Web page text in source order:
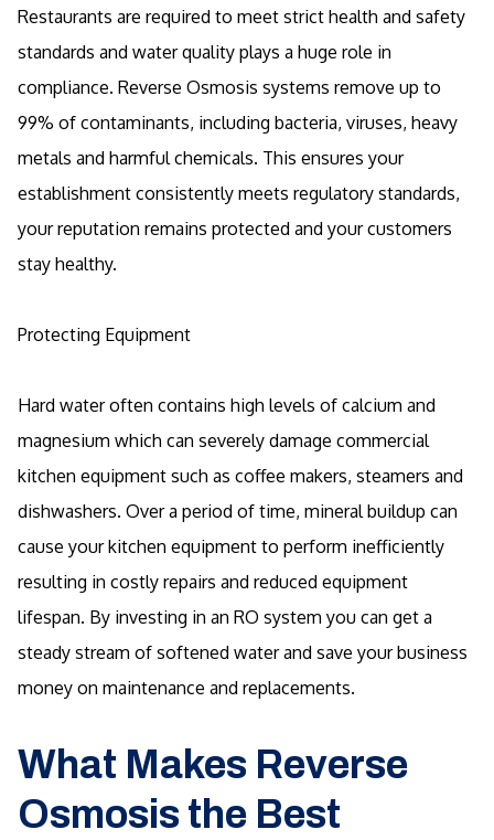
Restaurants are required to meet strict health and safety
standards and water quality plays a huge role in
compliance. Reverse Osmosis systems remove up to
99% of contaminants, including bacteria, viruses, heavy
metals and harmful chemicals. This ensures your
establishment consistently meets regulatory standards,
your reputation remains protected and your customers
stay healthy.
Protecting Equipment
Hard water often contains high levels of calcium and
magnesium which can severely damage commercial
kitchen equipment such as coffee makers, steamers and
dishwashers. Over a period of time, mineral buildup can
cause your kitchen equipment to perform inefficiently
resulting in costly repairs and reduced equipment
lifespan. By investing in an RO system you can get a
steady stream of softened water and save your business
money on maintenance and replacements.
What Makes Reverse
Osmosis the Best